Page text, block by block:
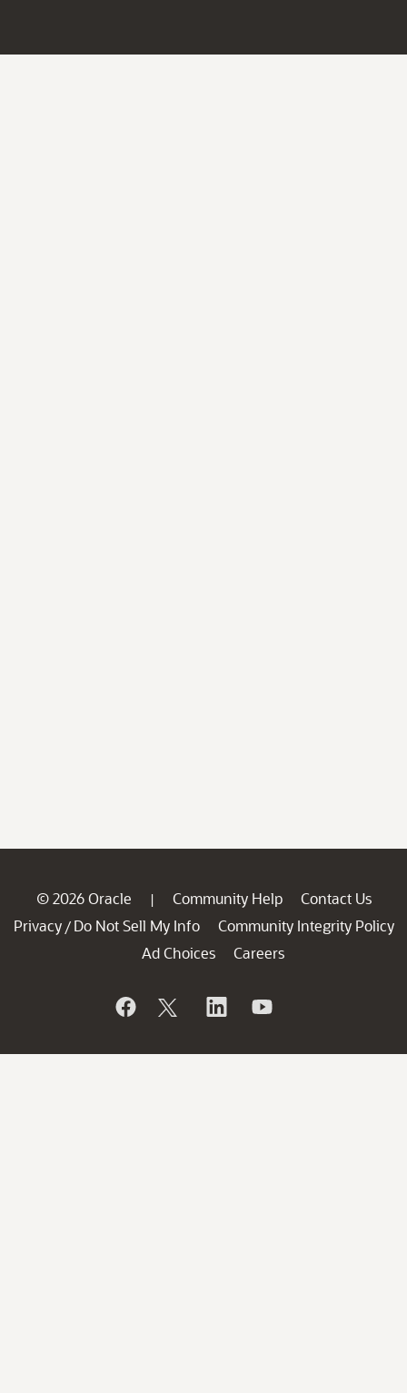
© 2026 Oracle | Community Help
Contact Us
Privacy / Do Not Sell My Info
Community Integrity Policy
Ad Choices
Careers